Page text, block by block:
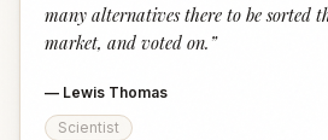
many alternatives there to be sorted
market, and voted on. ”
— Lewis Thomas
Scientist